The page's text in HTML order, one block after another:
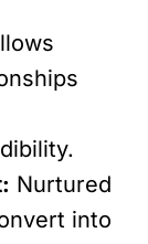
Nurtured
into